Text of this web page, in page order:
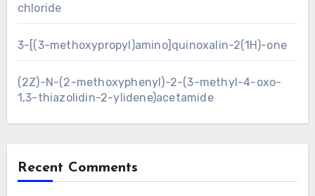
chloride
3-[(3-methoxypropyl)amino]quinoxalin-2(1H)-one
(2Z)-N-(2-methoxyphenyl)-2-(3-methyl-4-oxo-
1,3-thiazolidin-2-ylidene)acetamide
Recent Comments